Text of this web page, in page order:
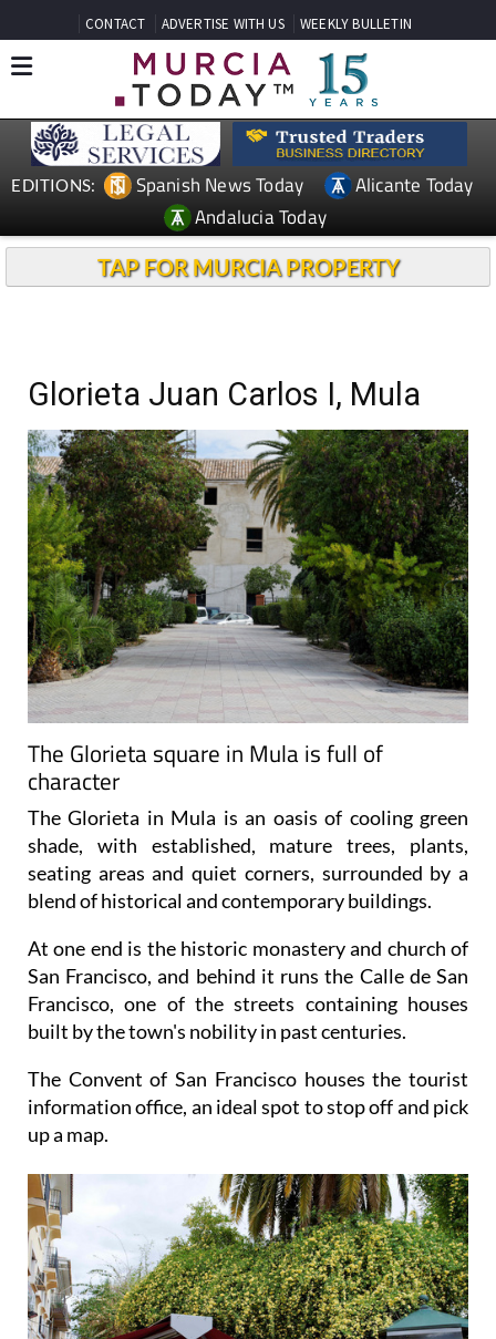
CONTACT ADVERTISE WITH US WEEKLY BULLETIN
EDITIONS: Spanish News Today
Alicante Today
Andalucia Today
TAP FOR MURCIA PROPERTY
Glorieta Juan Carlos I, Mula
The Glorieta square in Mula is full of
character
The Glorieta in Mula is an oasis of cooling green
shade, with established, mature trees, plants,
seating areas and quiet corners, surrounded by a
blend of historical and contemporary buildings.
At one end is the historic monastery and church of
San Francisco, and behind it runs the Calle de San
Francisco, one of the streets containing houses
built by the town's nobility in past centuries.
The Convent of San Francisco houses the tourist
information office, an ideal spot to stop off and pick
up a map.